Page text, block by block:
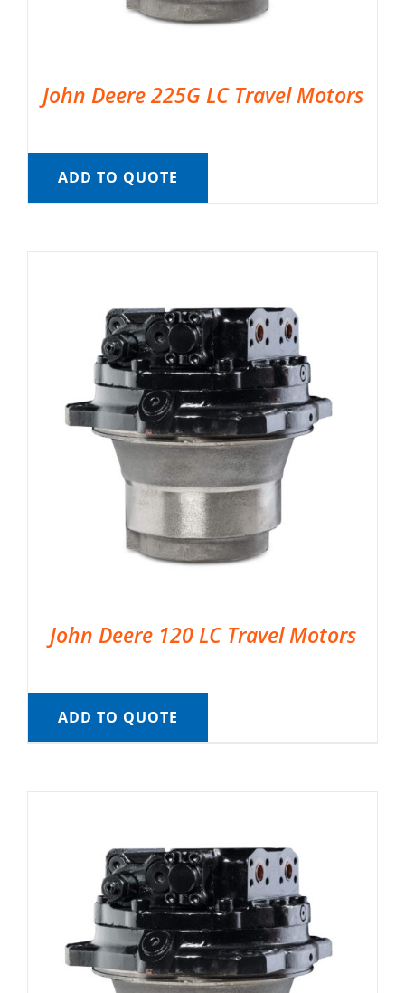
John Deere 225G LC Travel Motors
ADD TO QUOTE
John Deere 120 LC Travel Motors
ADD TO QUOTE